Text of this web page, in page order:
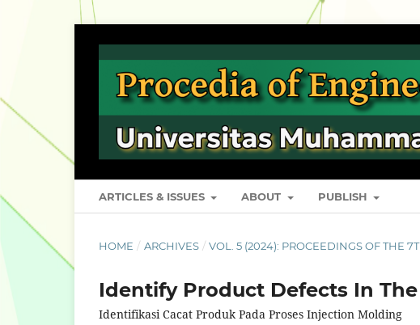
ARTICLES & ISSUES ABOUT PUBLISH
HOME / ARCHIVES / VOL. 5 (2024): PROCEEDINGS OF THE
Identify Product Defects In
Identifikasi Cacat Produk Pada Proses Injection Molding